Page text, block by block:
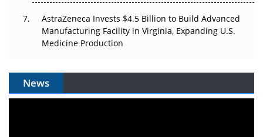
AstraZeneca Invests $4.5 Billion to Build Advanced
Manufacturing Facility in Virginia, Expanding U.S.
Medicine Production
News